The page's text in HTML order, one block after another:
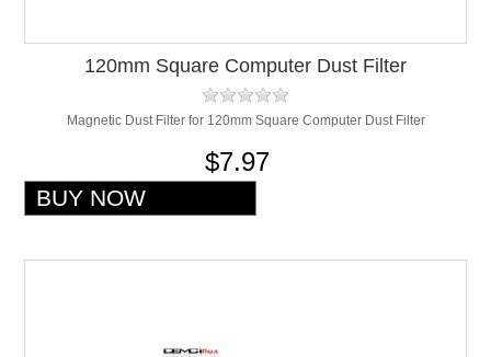
120mm Square Computer Dust Filter
Magnetic Dust Filter for 120mm Square Computer Dust Filter
$7.97